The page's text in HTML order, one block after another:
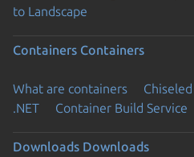
to Landscape
Containers Containers
What are containers
.NET
Container Build Service
Downloads Downloads